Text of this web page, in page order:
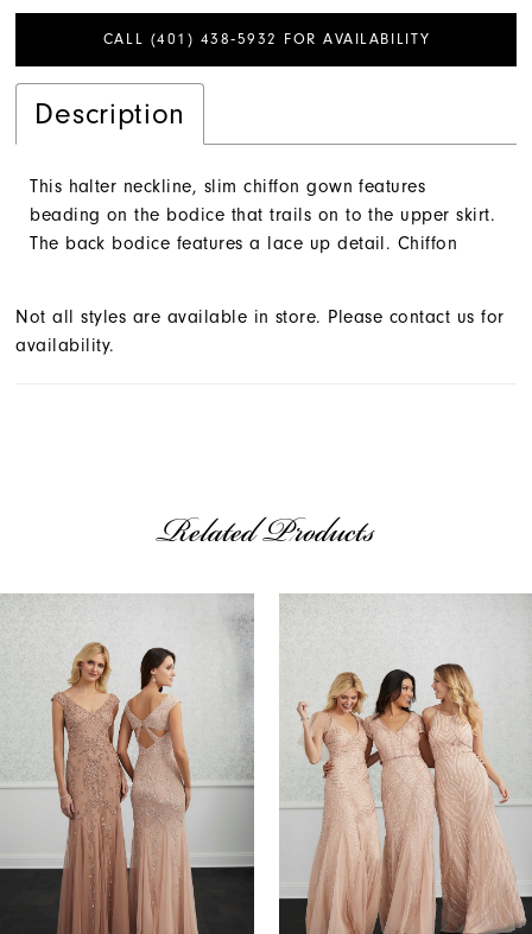
CALL (401) 438‑5932 FOR AVAILABILITY
Description
This halter neckline, slim chiffon gown features
beading on the bodice that trails on to the upper skirt.
The back bodice features a lace up detail. Chiffon
Not all styles are available in store. Please contact us for
availability.
Related Products
Related
Carousel
Skip
AUTOPLAY
SLIDE
SLIDE
5